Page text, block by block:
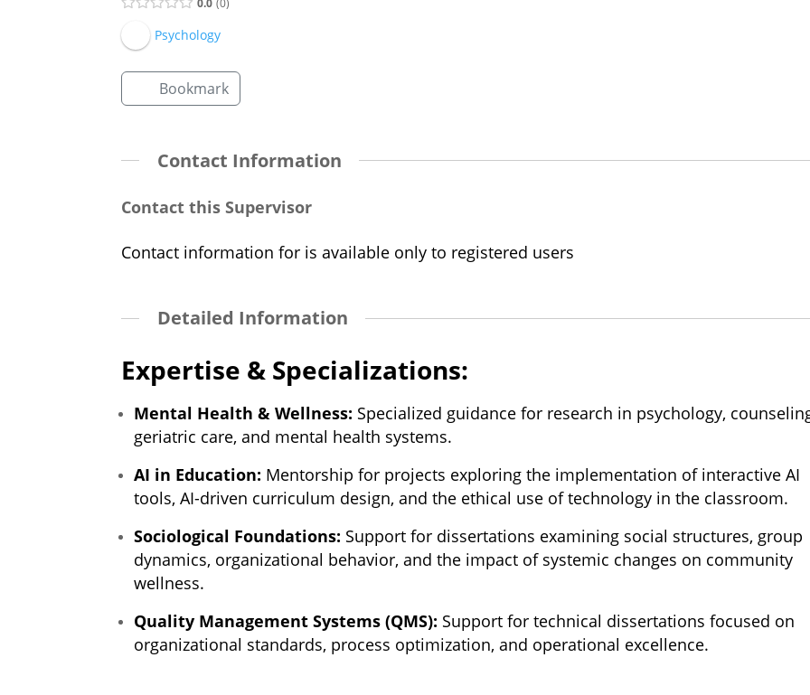
Psychology
Bookmark
Contact Information
Contact this Supervisor
Contact information for is available only to registered users
Detailed Information
Expertise & Specializations:
Mental Health & Wellness: Specialized guidance for research in psychology,
geriatric care, and mental health systems.
AI in Education: Mentorship for projects exploring the implementation of interactive AI
tools, AI-driven curriculum design, and the ethical use of technology in the classroom.
Sociological Foundations: Support for dissertations examining social structures, group
dynamics, organizational behavior, and the impact of systemic changes on community
wellness.
Quality Management Systems (QMS): Support for technical dissertations focused on
organizational standards, process optimization, and operational excellence.